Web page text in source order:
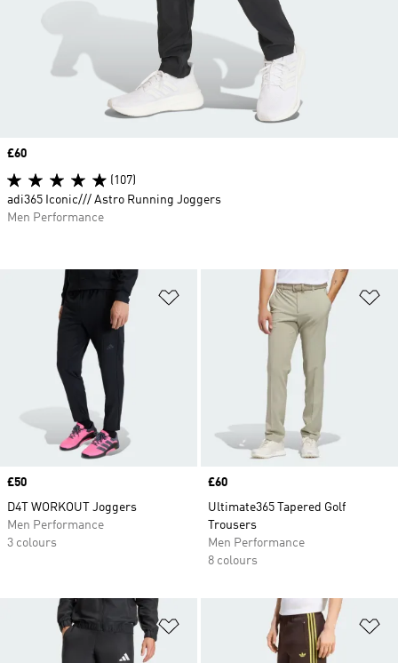
Add to Wishlist
Price
£50
D4T WORKOUT Joggers
Men Performance
3 colours
Price
£60
Ultimate365 Tapered Golf
Trousers
Men Performance
8 colours
Add to Wishlist
Price
£60
(107)
adi365 Iconic/// Astro Running Joggers
Men Performance